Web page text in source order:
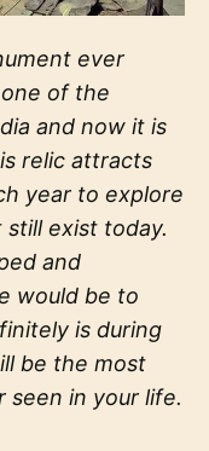
ever
of the
and now it is
relic attracts
year to explore
exist today.
and
would be to
is during
be the most
seen in your life.